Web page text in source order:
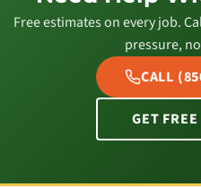
Free estimates on every job.
pressure,
CALL
GET